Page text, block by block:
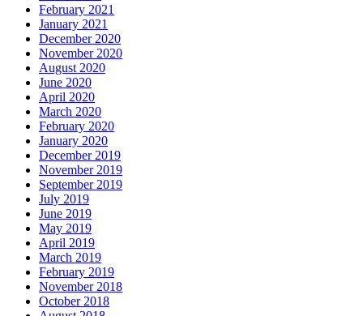
February 2021
January 2021
December 2020
November 2020
August 2020
June 2020
April 2020
March 2020
February 2020
January 2020
December 2019
November 2019
September 2019
July 2019
June 2019
May 2019
April 2019
March 2019
February 2019
November 2018
October 2018